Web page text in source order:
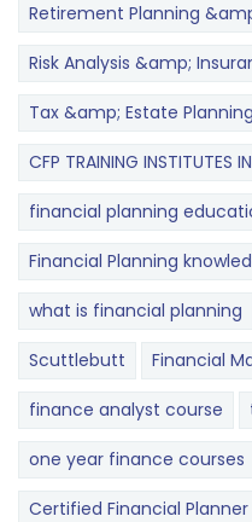
Retirement Planning
Risk Analysis &amp;
Tax &amp; Estate Planning
CFP TRAINING INSTITUTES
financial planning
Financial Planning
what is financial planning
Scuttlebutt Financial
finance analyst course
one year finance courses
Certified Financial Planner